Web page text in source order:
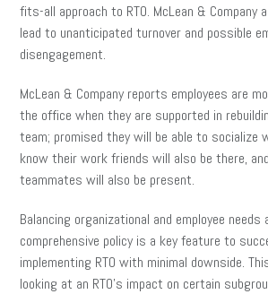
fits-all approach to RTO. McLean & Company
lead to unanticipated turnover and possible
disengagement.
McLean & Company reports employees are
the office when they are supported in
team; promised they will be able to socialize
know their work friends will also be there,
teammates will also be present.
Balancing organizational and employee needs
comprehensive policy is a key feature to
implementing RTO with minimal downside.
looking at an RTO’s impact on certain